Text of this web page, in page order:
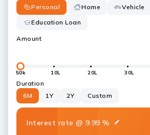
Personal Home
Vehicle
Education Loan
Amount
50k 10L 20L 30L
Duration
6M
1Y 2Y Custom
Interest rate @ 9.99 %